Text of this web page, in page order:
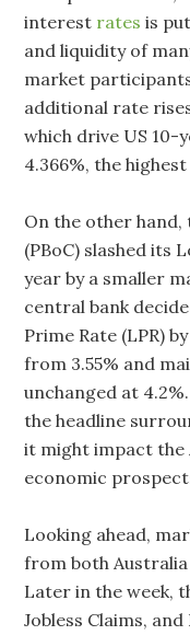
interest rates is
and liquidity of
market
additional rate
which drive US 10-
4.366%, the
On the other hand,
(PBoC) slashed its
year by a smaller
central bank
Prime Rate (LPR)
from 3.55% and
unchanged at
the headline
it might impact the
economic
Looking ahead,
from both Australia
Later in the week,
Jobless Claims,